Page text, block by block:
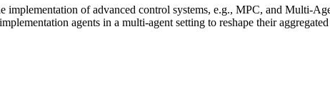
of advanced control systems, e.g., MPC, and Multi-
agents in a multi-agent setting to reshape their